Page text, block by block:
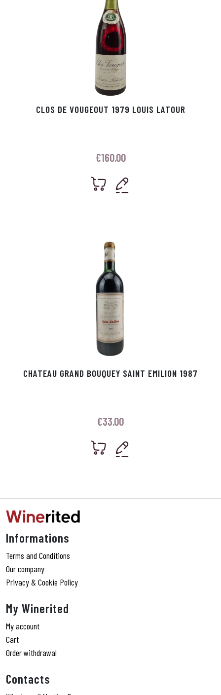
CLOS DE VOUGEOUT 1979 LOUIS LATOUR
€160.00
CHATEAU GRAND BOUQUEY SAINT EMILION 1987
€33.00
Informations
Terms and Conditions
Our company
Privacy & Cookie Policy
My Winerited
My account
Cart
Order withdrawal
Contacts